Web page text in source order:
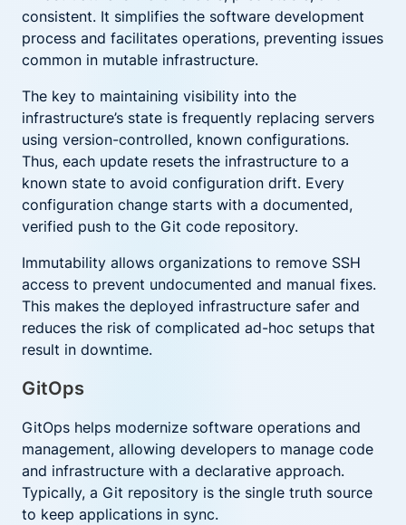
consistent. It simplifies the software development
process and facilitates operations, preventing issues
common in mutable infrastructure.
The key to maintaining visibility into the
infrastructure’s state is frequently replacing servers
using version-controlled, known configurations.
Thus, each update resets the infrastructure to a
known state to avoid configuration drift. Every
configuration change starts with a documented,
verified push to the Git code repository.
Immutability allows organizations to remove SSH
access to prevent undocumented and manual fixes.
This makes the deployed infrastructure safer and
reduces the risk of complicated ad-hoc setups that
result in downtime.
GitOps
GitOps helps modernize software operations and
management, allowing developers to manage code
and infrastructure with a declarative approach.
Typically, a Git repository is the single truth source
to keep applications in sync.